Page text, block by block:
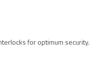
for optimum security.